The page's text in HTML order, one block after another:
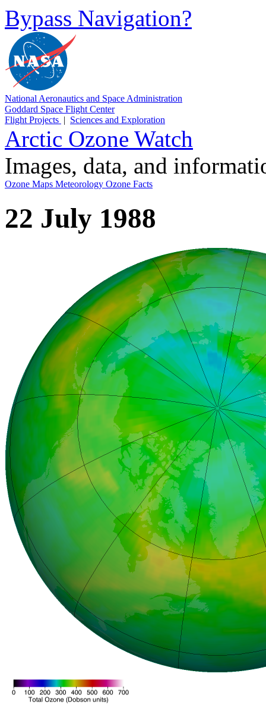
Bypass Navigation?
National Aeronautics and Space Administration
Goddard Space Flight Center
Flight Projects | Sciences and Exploration
Arctic Ozone Watch
Images, data, and
Ozone Maps Meteorology Ozone Facts
22 July 1988